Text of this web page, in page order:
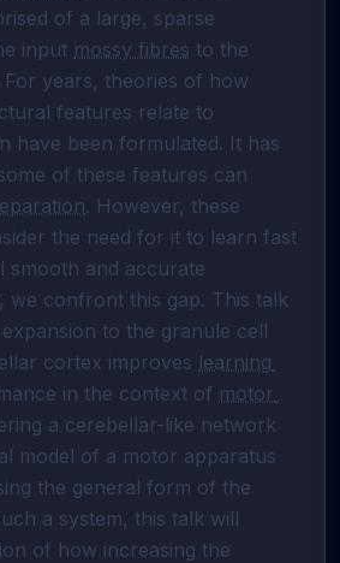
of a large, sparse
input mossy fibres to the
years, theories of how
features relate to
have been formulated. It has
of these features can
. However, these
the need for it to learn fast
and accurate
we confront this gap. This talk
to the granule cell
cortex improves learning
in the context of motor
a cerebellar-like network
model of a motor apparatus
the general form of the
a system, this talk will
of how increasing the